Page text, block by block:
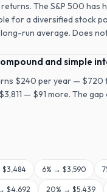
The S&P 500 has
for a diversified
run average. Does
and simple
$240 per year — $720
— $91 more. The
$3,484 6% → $3,590 7
$4,692 20% → $5,439